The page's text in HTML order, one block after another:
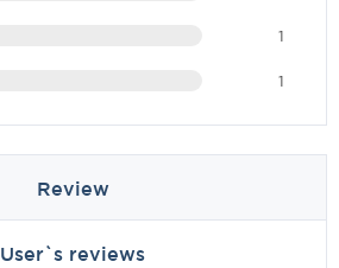
1
1
Review
User`s reviews